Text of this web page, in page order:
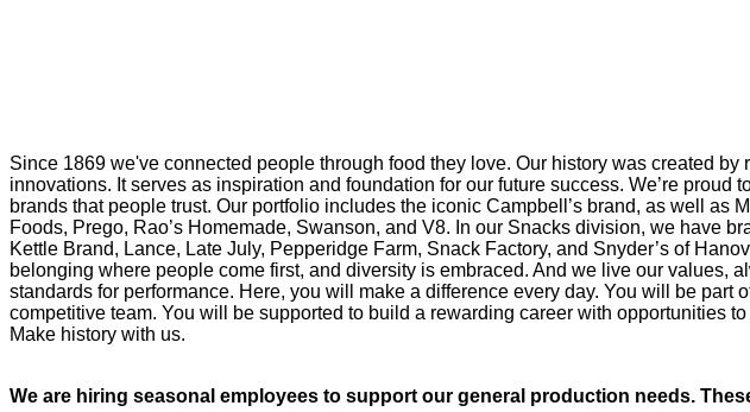
Since 1869 we've connected people through food they love. Our history was created by
innovations. It serves as inspiration and foundation for our future success. We’re proud
brands that people trust. Our portfolio includes the iconic Campbell’s brand, as well as
Foods, Prego, Rao’s Homemade, Swanson, and V8. In our Snacks division, we have
Kettle Brand, Lance, Late July, Pepperidge Farm, Snack Factory, and Snyder’s of
belonging where people come first, and diversity is embraced. And we live our values,
standards for performance. Here, you will make a difference every day. You will be part
competitive team. You will be supported to build a rewarding career with opportunities
Make history with us.
We are hiring seasonal employees to support our general production needs.